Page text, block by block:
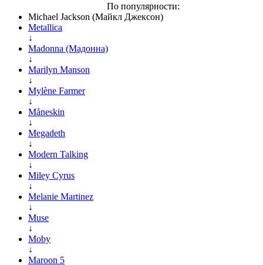
По популярности:
Michael Jackson (Майкл Джексон)
Metallica
↓
Madonna (Мадонна)
↓
Marilyn Manson
↓
Mylène Farmer
↓
Måneskin
↓
Megadeth
↓
Modern Talking
↓
Miley Cyrus
↓
Melanie Martinez
↓
Muse
↓
Moby
↓
Maroon 5